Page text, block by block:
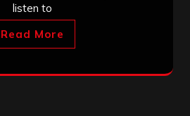
listen to
Read More